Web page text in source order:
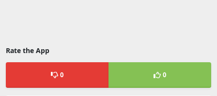
Rate the App
0 0